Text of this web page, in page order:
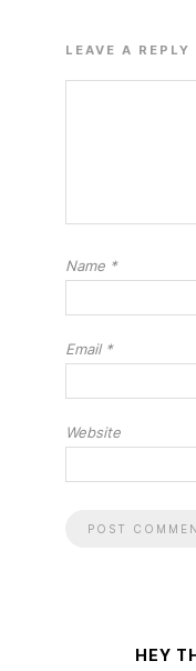
LEAVE A REPLY
Name *
Email *
Website
HEY